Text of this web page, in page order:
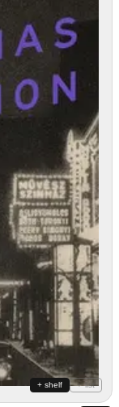
+ shelf + list